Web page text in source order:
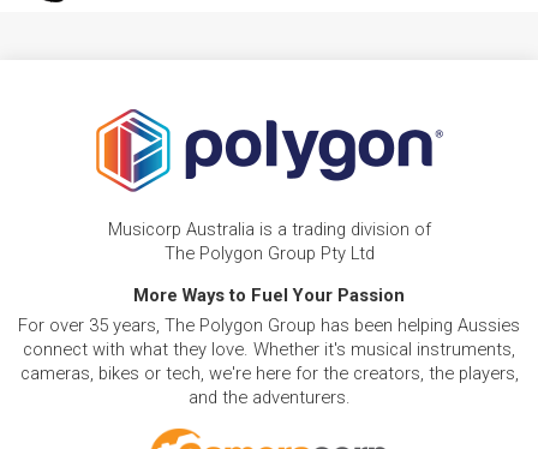
Musicorp Australia is a trading division of
The Polygon Group Pty Ltd
More Ways to Fuel Your Passion
For over 35 years, The Polygon Group has been helping Aussies
connect with what they love. Whether it's musical instruments,
cameras, bikes or tech, we're here for the creators, the players,
and the adventurers.